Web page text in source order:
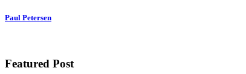
Paul Petersen
Featured Post